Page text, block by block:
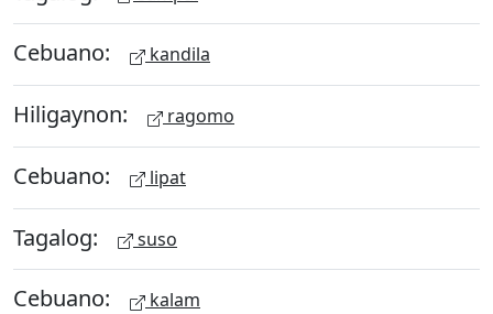
Cebuano: kandila
Hiligaynon: ragomo
Cebuano: lipat
Tagalog: suso
Cebuano: kalam